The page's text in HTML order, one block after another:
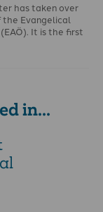
has taken over
Evangelical
It is the first
in...